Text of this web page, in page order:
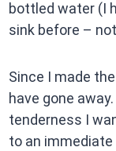
bottled water (I
sink before –
Since I made
have gone
tenderness I
to an